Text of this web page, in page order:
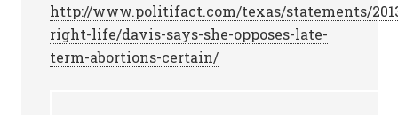
http://www.politifact.com/texas/statements/
right-life/davis-says-she-opposes-late-
term-abortions-certain/